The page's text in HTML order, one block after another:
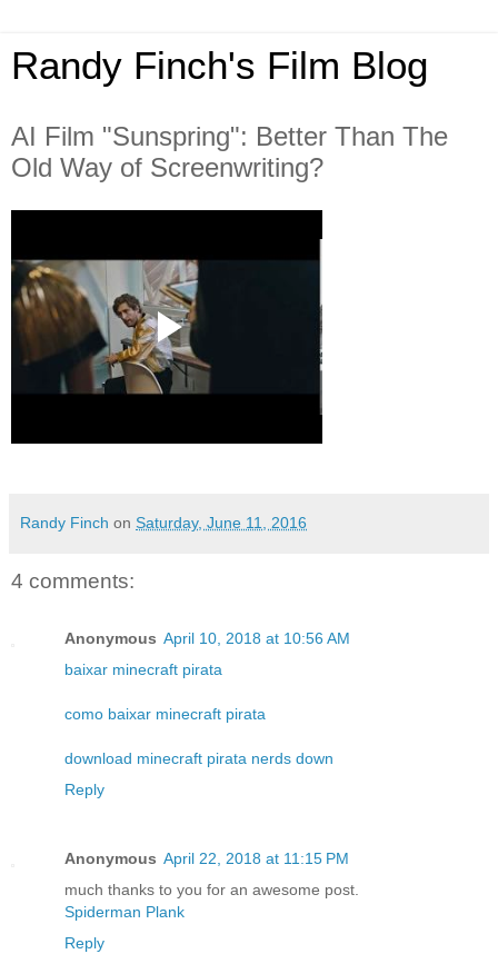
Randy Finch's Film Blog
AI Film "Sunspring": Better Than The
Old Way of Screenwriting?
Randy Finch on Saturday, June 11, 2016
4 comments:
Anonymous April 10, 2018 at 10:56 AM
baixar minecraft pirata
como baixar minecraft pirata
download minecraft pirata nerds down
Reply
Anonymous April 22, 2018 at 11:15 PM
much thanks to you for an awesome post.
Spiderman Plank
Reply